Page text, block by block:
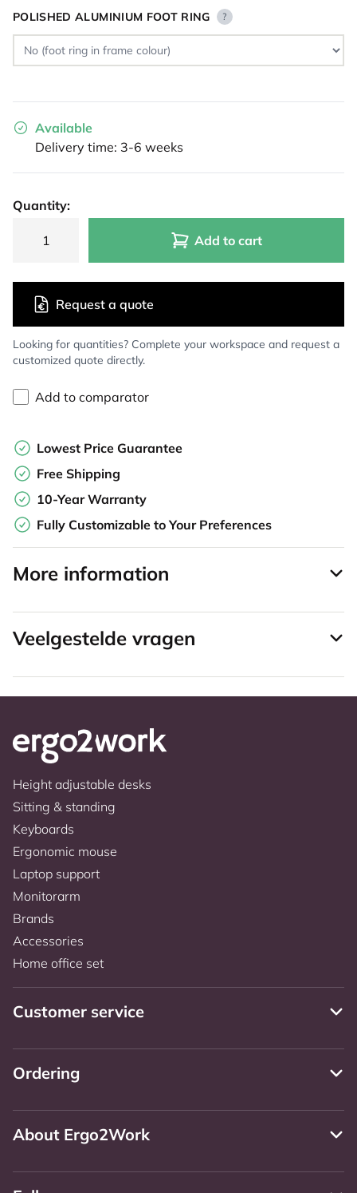
POLISHED ALUMINIUM FOOT RING ?
Available
Delivery time: 3-6 weeks
Quantity:
Add to cart
Looking for quantities? Complete your workspace and request a
customized quote directly.
Request a quote
Add to comparator
Lowest Price Guarantee
Free Shipping
10-Year Warranty
Fully Customizable to Your Preferences
More information
Veelgestelde vragen
Height adjustable desks
Sitting & standing
Keyboards
Ergonomic mouse
Laptop support
Monitorarm
Brands
Accessories
Home office set
Customer service
Ordering
About Ergo2Work